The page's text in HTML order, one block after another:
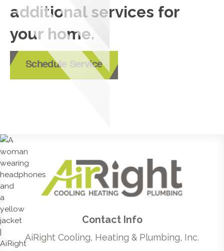
additional services for
your home.
Schedule Service
Contact Info
AiRight Cooling, Heating & Plumbing, Inc.